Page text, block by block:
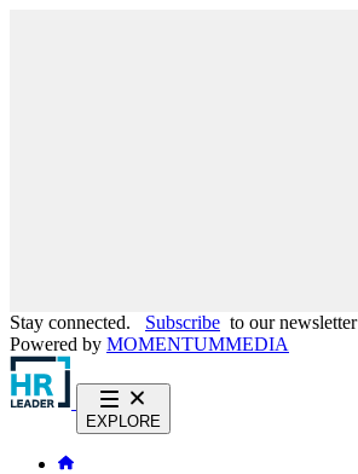
Stay connected. Subscribe to our newsletter
Powered by MOMENTUMMEDIA
EXPLORE